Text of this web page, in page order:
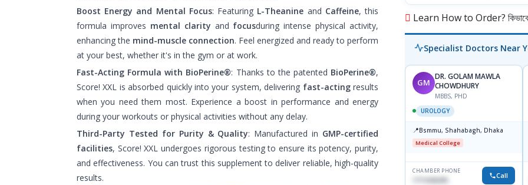
Boost Energy and Mental Focus: Featuring L-Theanine and Caffeine, this
formula improves mental clarity and focusduring intense physical activity,
enhancing the mind-muscle connection. Feel energized and ready to perform
at your best, whether it's in the gym or at work.
Fast-Acting Formula with BioPerine®: Thanks to the patented BioPerine®,
Score! XXL is absorbed quickly into your system, delivering fast-actingresults
when you need them most. Experience a boost in performance and energy
during your workouts or physical activities without any delay.
Third-Party Tested for Purity & Quality: Manufactured in GMP-certified
facilities, Score! XXL undergoes rigorous testing to ensure its potency, purity,
and effectiveness. You can trust this supplement to deliver reliable, high-quality
results.
Learn How to Order? কিভাবে
Specialist Doctors Near
GM
DR. GOLAM MAWLA
CHOWDHURY
MBBS, PHD
UROLOGY
📍Bsmmu, Shahabagh, Dhaka
Medical College
CHAMBER PHONE
1711636295 Call